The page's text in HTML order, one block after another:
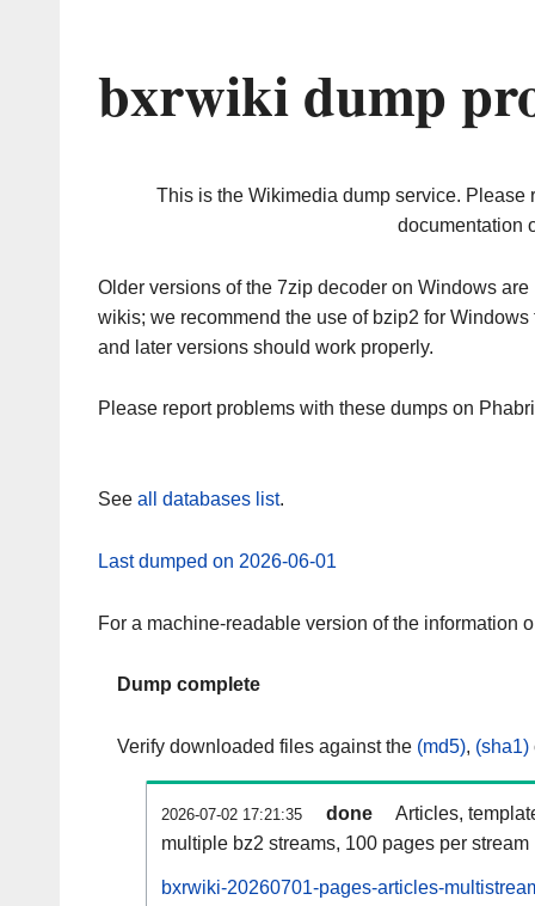
bxrwiki dump
This is the Wikimedia dump service. Please
documentation
Older versions of the 7zip decoder on Windows
wikis; we recommend the use of bzip2 for
and later versions should work properly.
Please report problems with these dumps on
See all databases list.
Last dumped on 2026-06-01
For a machine-readable version of the information
Dump complete
Verify downloaded files against the (md5), (sha1)
2026-07-02 17:21:35 done
Articles,
multiple bz2 streams, 100 pages per stream
bxrwiki-20260701-pages-articles-